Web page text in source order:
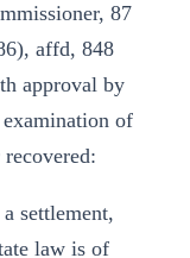
87
affd, 848
approval by
of
settlement,
law is of